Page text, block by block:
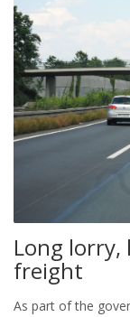
Long
freight
As part of the